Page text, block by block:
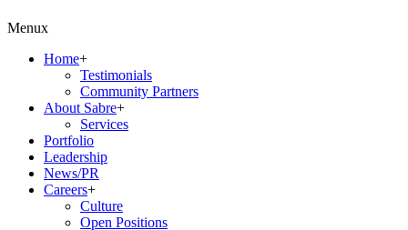
Menux
Home+
Testimonials
Community Partners
About Sabre+
Services
Portfolio
Leadership
News/PR
Careers+
Culture
Open Positions